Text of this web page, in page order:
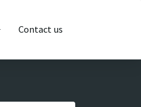
Contact us